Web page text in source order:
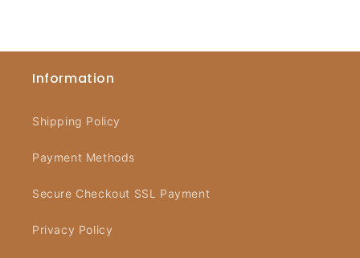
Information
Shipping Policy
Payment Methods
Secure Checkout SSL Payment
Privacy Policy